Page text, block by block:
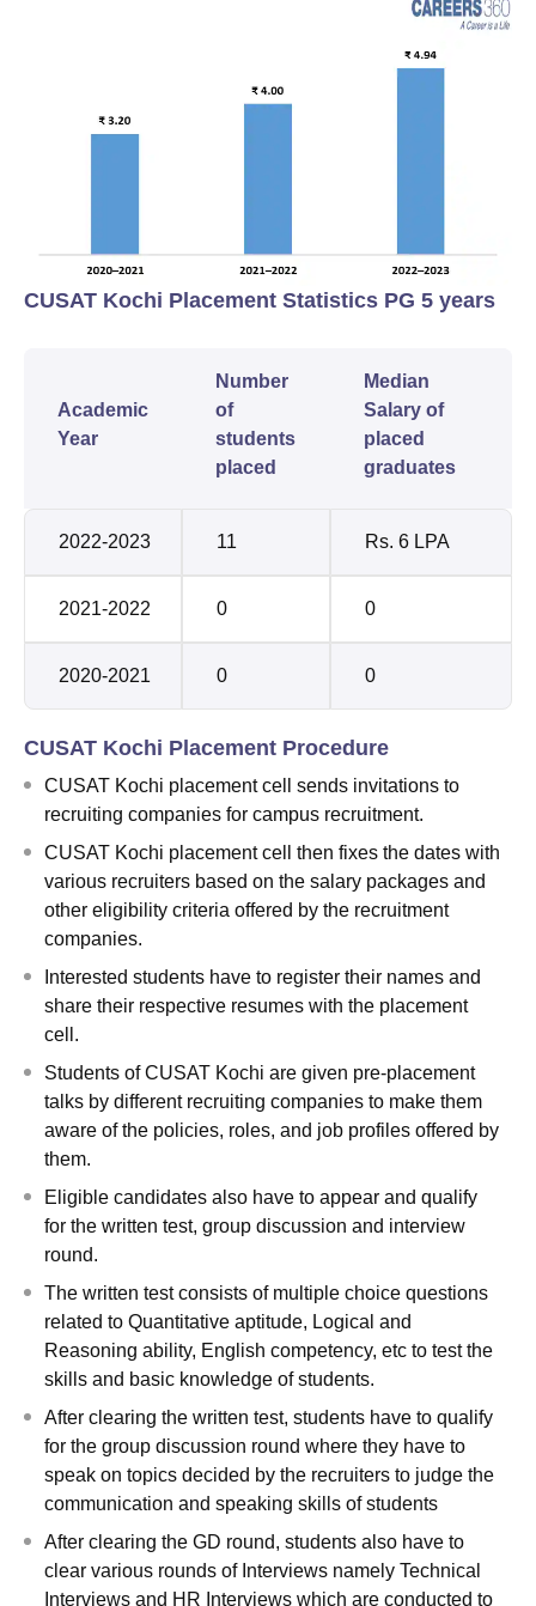
CUSAT Kochi Placement Statistics PG 5 years
Academic
Year
Number
of
students
placed
Median
Salary of
placed
graduates
2022-2023 11 Rs. 6 LPA
2021-2022 0 0
2020-2021 0 0
CUSAT Kochi Placement Procedure
CUSAT Kochi placement cell sends invitations to
recruiting companies for campus recruitment.
CUSAT Kochi placement cell then fixes the dates with
various recruiters based on the salary packages and
other eligibility criteria offered by the recruitment
companies.
Interested students have to register their names and
share their respective resumes with the placement
cell.
Students of CUSAT Kochi are given pre-placement
talks by different recruiting companies to make them
aware of the policies, roles, and job profiles offered by
them.
Eligible candidates also have to appear and qualify
for the written test, group discussion and interview
round.
The written test consists of multiple choice questions
related to Quantitative aptitude, Logical and
Reasoning ability, English competency, etc to test the
skills and basic knowledge of students.
After clearing the written test, students have to qualify
for the group discussion round where they have to
speak on topics decided by the recruiters to judge the
communication and speaking skills of students
After clearing the GD round, students also have to
clear various rounds of Interviews namely Technical
Interviews and HR Interviews which are conducted to